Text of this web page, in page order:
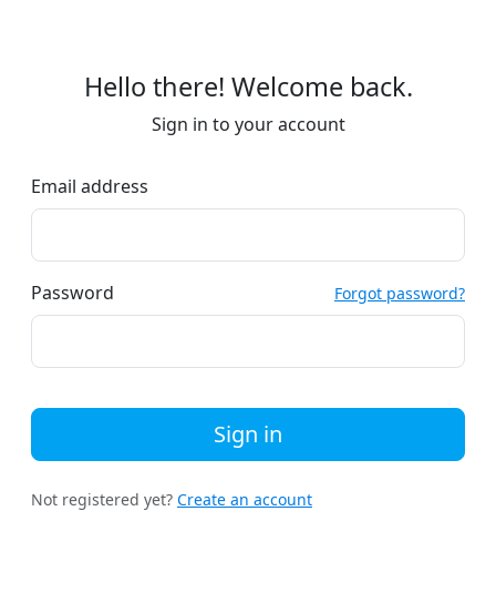
Hello there! Welcome back.
Sign in to your account
Email address
Password Forgot password?
Sign in
Not registered yet? Create an account